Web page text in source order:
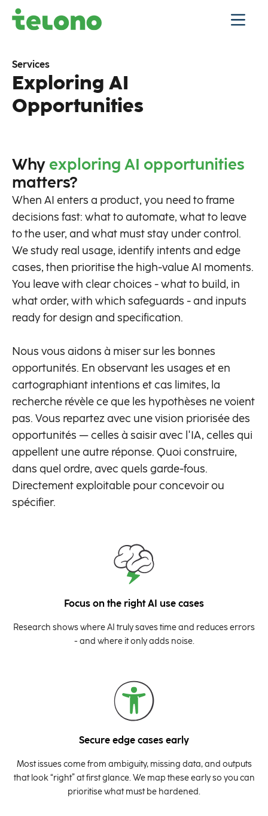
Services
Exploring AI
Opportunities
Why exploring AI opportunities
matters?
When AI enters a product, you need to frame
decisions fast: what to automate, what to leave
to the user, and what must stay under control.
We study real usage, identify intents and edge
cases, then prioritise the high-value AI moments.
You leave with clear choices - what to build, in
what order, with which safeguards - and inputs
ready for design and specification.
Nous vous aidons à miser sur les bonnes
opportunités. En observant les usages et en
cartographiant intentions et cas limites, la
recherche révèle ce que les hypothèses ne voient
pas. Vous repartez avec une vision priorisée des
opportunités — celles à saisir avec l'IA, celles qui
appellent une autre réponse. Quoi construire,
dans quel ordre, avec quels garde-fous.
Directement exploitable pour concevoir ou
spécifier.
Focus on the right AI use cases
Research shows where AI truly saves time and reduces errors
- and where it only adds noise.
Secure edge cases early
Most issues come from ambiguity, missing data, and outputs
that look “right” at first glance. We map these early so you can
prioritise what must be hardened.